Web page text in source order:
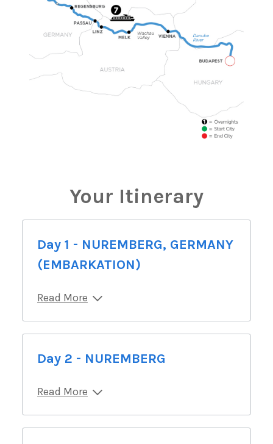
Your Itinerary
Day 1 - NUREMBERG, GERMANY
(EMBARKATION)
Read More
Day 2 - NUREMBERG
Read More